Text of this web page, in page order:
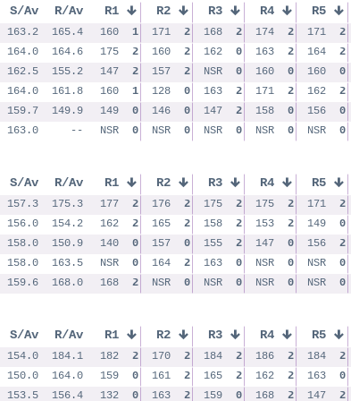
S/Av R/Av
163.2 165.4
164.0 164.6
162.5 155.2
164.0 161.8
159.7 149.9
163.0 --
R1 R2 R3 R4 R5
160 1 171 2 168 2 174 2 171 2
175
2 160 2 162 0 163 2 164 2
147
2 157 2 NSR 0 160 0 160 0
160
1 128 0 163 2 171 2 162 2
149
0 146 0 147 2 158 0 156 0
NSR
0 NSR 0 NSR 0 NSR 0 NSR 0
S/Av R/Av
157.3 175.3
156.0 154.2
158.0 150.9
158.0 163.5
159.6 168.0
R1 R2 R3 R4 R5
177 2 176 2 175 2 175 2 171 2
162
2 165 2 158 2 153 2 149 0
140
0 157 0 155 2 147 0 156 2
NSR
0 164 2 163 0 NSR 0 NSR 0
168
2 NSR 0 NSR 0 NSR 0 NSR 0
S/Av R/Av
154.0 184.1
150.0 164.0
153.5 156.4
R1 R2 R3 R4 R5
182 2 170 2 184 2 186 2 184 2
159
0 161 2 165 2 162 2 163 0
132
0 163 2 159 0 168 2 147 2